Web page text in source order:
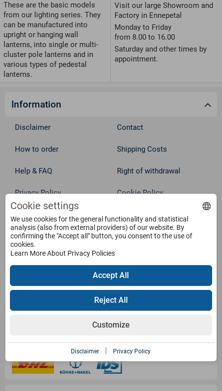
These are the basic models
from our lighting series. They
can be manufactured into
upright or hanging wall
lanterns, into single or multi-
cluster pole lanterns and in
various types of pedestal
lanterns.
Visit our large Showroom and
Factory in Ennepetal
Monday to Friday
from 8.00 to 16.00
Saturday and other times by
appointment.
Information
Disclaimer Contact
How to order Shipping Costs
Help & FAQ Right of withdrawal
Privacy Policy Cookie Policy
Terms
Service
Shipping Information
Cookie settings
We use cookies for the general functionality and statistical
analysis (also from external providers) of our website. By
confirming the "Accept all" button, you consent to the use of
cookies.
Learn More About Privacy Policies
Customize
Reject All
Accept All
Disclaimer | Privacy Policy